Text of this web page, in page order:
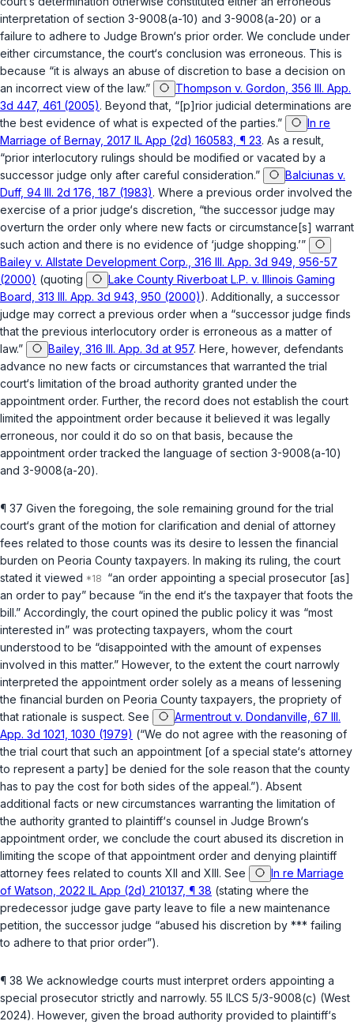
interpretation of section 3-9008(a-10) and 3-9008(a-20) or a
failure to adhere to Judge Brown‘s prior ordеr. We conclude under
either circumstance, the court‘s conclusion was erroneous. This is
because “it is always an abuse of discretion to base a decision on
an incorrect view of the law.”
Thompson v. Gordon, 356 Ill. App.
3d 447, 461 (2005). Beyond that, “[p]rior judicial determinations are
the best evidence of what is expected of the parties.”
In re
Marriage of Bernay, 2017 IL App (2d) 160583, ¶ 23. As a result,
“prior interlocutory rulings should be modified or vacated by a
successor judge only after careful consideration.”
Balciunas v.
Duff, 94 Ill. 2d 176, 187 (1983). Where a previous order involved the
exercise of a prior judge‘s discretion, “the successor judge may
overturn the order only where new facts or circumstance[s] warrant
such action and there is no evidence of ‘judge shopping.’”
Bailey v. Allstate Development Corp., 316 Ill. App. 3d 949, 956-57
(2000) (quoting
Lake County Riverboat L.P. v. Illinois Gaming
Board, 313 Ill. App. 3d 943, 950 (2000)). Additionally, a suсcessor
judge may correct a previous order when a “successor judge finds
that the previous interlocutory order is erroneous as a matter of
law.”
Bailey, 316 Ill. App. 3d at 957. Here, however, defendants
advance no new facts or circumstances that warranted the trial
court‘s limitation of the broad authority granted under the
appointment order. Further, the record does not establish the court
limited the appointment order because it believed it was legally
erroneous, nor could it do so on that basis, because the
appointment order tracked the language of section 3-9008(a-10)
and 3-9008(a-20).
¶ 37 Given the foregoing, the sole remaining ground for the trial
court‘s grant of the motion for clarification and denial of attornеy
fees related to those counts was its desire to lessen the financial
burden on Peoria County taxpayers. In making its ruling, the court
stated it viewed
“an order appointing a special prosecutor [as]
an order to pay” because “in the end it‘s the taxpayer that foots the
bill.” Accordingly, the court opined the public policy it was “most
interested in” was protecting taxpayers, whom the court
understood to be “disappointed with the amount of expenses
involved in this matter.” However, to the extent the court narrowly
interpreted the appointment order solely as a means of lessening
the financial burden on Peoria County taxpayers, the propriety of
that rationalе is suspect. See
Armentrout v. Dondanville, 67 Ill.
App. 3d 1021, 1030 (1979) (“We do not agree with the reasoning of
the trial court that such an appointment [of a special state‘s attorney
to represent a party] be denied for the sole reason that the county
has to pay the cost for both sides of the appeal.”). Absent
additional facts or new circumstances warranting the limitation of
the authority granted to plaintiff‘s counsel in Judge Brown‘s
appointment order, we conclude the court abused its discretion in
limiting the scope of that appointment order and denying plaintiff
attorney fees related to counts XII and XIII. See
In re Marriage
of Watson, 2022 IL App (2d) 210137, ¶ 38 (stating where the
predecessor judge gave party leave to file a new maintenance
рetition, the successor judge “abused his discretion by *** failing
to adhere to that prior order”).
¶ 38 We acknowledge courts must interpret orders appointing a
special prosecutor strictly and narrowly. 55 ILCS 5/3-9008(c) (West
2024). However, given the broad authority provided to plaintiff‘s